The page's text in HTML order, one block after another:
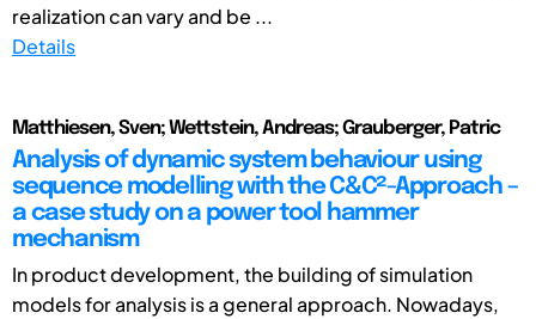
realization can vary and be ...
Details
Matthiesen, Sven; Wettstein, Andreas; Grauberger, Patric
Analysis of dynamic system behaviour using
sequence modelling with the C&C²-Approach –
a case study on a power tool hammer
mechanism
In product development, the building of simulation
models for analysis is a general approach. Nowadays,